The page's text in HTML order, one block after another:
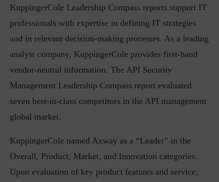
KuppingerCole Leadership Compass reports support IT
professionals with expertise in defining IT strategies
and in relevant decision-making processes. As a leading
analyst company, KuppingerCole provides first-hand
vendor-neutral information. The API Security
Management Leadership Compass report evaluated
seven best-in-class competitors in the API management
global market.
KuppingerCole named Axway as a “Leader” in the
Overall, Product, Market, and Innovation categories.
Upon evaluation of key product features and service,